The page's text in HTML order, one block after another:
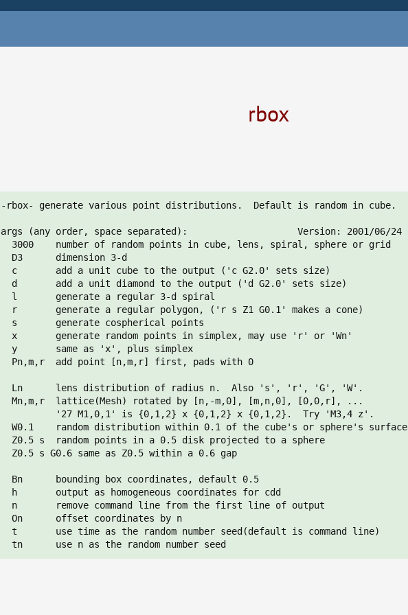
rbox
-rbox- generate various point distributions.  Default is random in cube.
args (any order, space separated):                    Version: 2001/06/24
  3000    number of random points in cube, lens, spiral, sphere or grid
  D3      dimension 3-d
  c       add a unit cube to the output ('c G2.0' sets size)
  d       add a unit diamond to the output ('d G2.0' sets size)
  l       generate a regular 3-d spiral
  r       generate a regular polygon, ('r s Z1 G0.1' makes a cone)
  s       generate cospherical points
  x       generate random points in simplex, may use 'r' or 'Wn'
  y       same as 'x', plus simplex
  Pn,m,r  add point [n,m,r] first, pads with 0
  Ln      lens distribution of radius n.  Also 's', 'r', 'G', 'W'.
  Mn,m,r  lattice(Mesh) rotated by [n,-m,0], [m,n,0], [0,0,r], ...
          '27 M1,0,1' is {0,1,2} x {0,1,2} x {0,1,2}.  Try 'M3,4 z'.
  W0.1    random distribution within 0.1 of the cube's or sphere's surface
  Z0.5 s  random points in a 0.5 disk projected to a sphere
  Z0.5 s G0.6 same as Z0.5 within a 0.6 gap
  Bn      bounding box coordinates, default 0.5
  h       output as homogeneous coordinates for cdd
  n       remove command line from the first line of output
  On      offset coordinates by n
  t       use time as the random number seed(default is command line)